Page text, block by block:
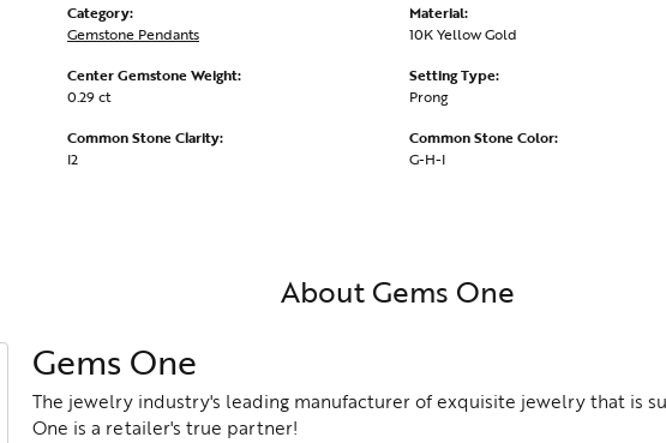
Category:
Gemstone Pendants
Center Gemstone Weight:
0.29 ct
Common Stone Clarity:
I2
Material:
10K Yellow Gold
Setting Type:
Prong
Common Stone Color:
G-H-I
About Gems One
Gems One
The jewelry industry's leading manufacturer of exquisite jewelry that is
One is a retailer's true partner!